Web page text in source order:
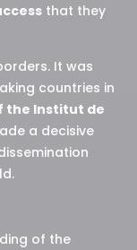
that they
It was
countries in
the Institut de
a decisive
of the